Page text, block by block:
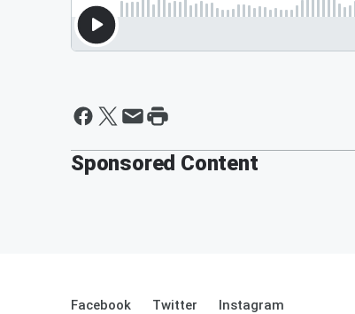
Sponsored Content
Facebook Twitter Instagram